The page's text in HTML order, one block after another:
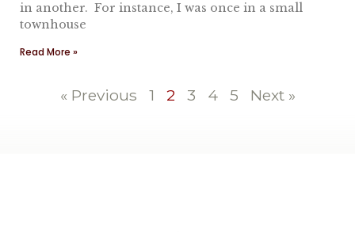
in another. For instance, I was once in a small
townhouse
Read More »
« Previous 1 2 3 4 5 Next »